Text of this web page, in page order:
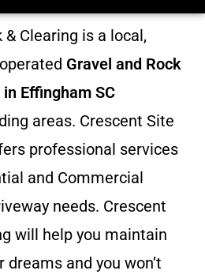
Clearing is a local,
Gravel and Rock
Effingham SC
areas. Crescent Site
professional services
and Commercial
needs. Crescent
will help you maintain
and you won’t